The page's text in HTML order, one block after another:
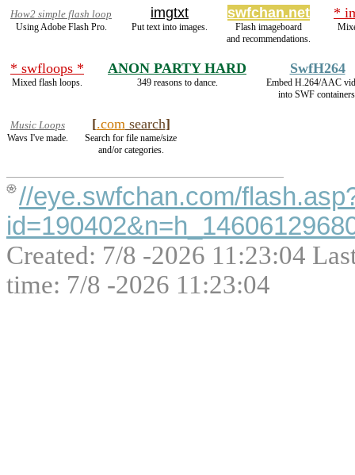
How2 simple flash loop
Using Adobe Flash Pro.
imgtxt
Put text into images.
swfchan.net
Flash imageboard
and recommendations.
*
* swfloops *
Mixed flash loops.
ANON PARTY HARD
349 reasons to dance.
SwfH264
Embed H.264/AAC
into SWF
Music Loops
Wavs I've made.
[.comsearch]
Search for file name/size
and/or categories.
//eye.swfchan.com/
Created: 7/8 -2026 11:23:04
time: 7/8 -2026 11:23:04